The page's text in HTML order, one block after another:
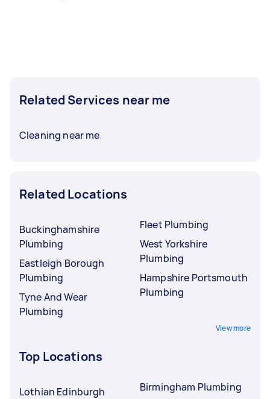
Related Services near me
Cleaning near me
Related Locations
Buckinghamshire
Plumbing
Eastleigh Borough
Plumbing
Tyne And Wear
Plumbing
Fleet Plumbing
West Yorkshire
Plumbing
Hampshire Portsmouth
Plumbing
View more
Top Locations
Lothian Edinburgh
Birmingham Plumbing